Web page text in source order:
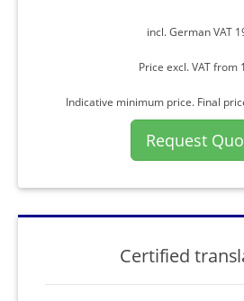
incl. German VAT
Price excl. VAT from
Indicative minimum price. Final
Request
Certified